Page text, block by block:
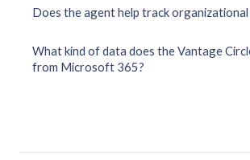
Does the agent help track organizational
What kind of data does the Vantage
from Microsoft 365?